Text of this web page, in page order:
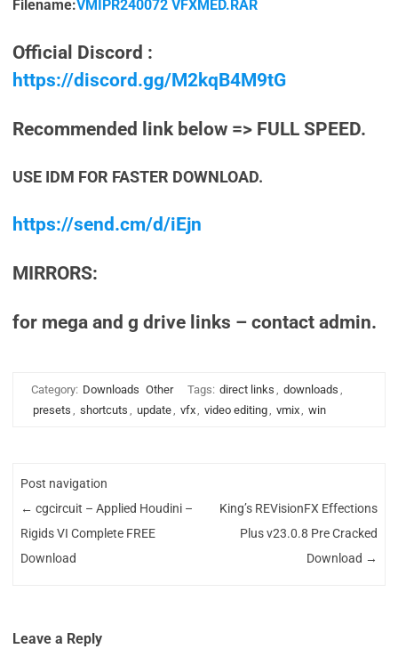
Filename:VMIPR240072 VFXMED.RAR
Official Discord :
https://discord.gg/M2kqB4M9tG
Recommended link below => FULL SPEED.
USE IDM FOR FASTER DOWNLOAD.
https://send.cm/d/iEjn
MIRRORS:
for mega and g drive links – contact admin.
Category: Downloads Other Tags: direct links , downloads ,
presets , shortcuts , update, vfx, video editing, vmix, win
Post navigation
← cgcircuit – Applied Houdini –
Rigids VI Complete FREE
Download
King’s REVisionFX Effections
Plus v23.0.8 Pre Cracked
Download →
Leave a Reply